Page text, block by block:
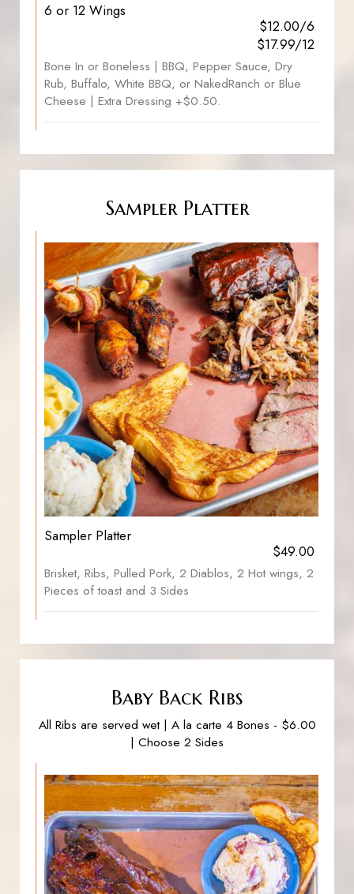
6 or 12 Wings
$12.00/6
$17.99/12
Bone In or Boneless | BBQ, Pepper Sauce, Dry
Rub, Buffalo, White BBQ, or NakedRanch or Blue
Cheese | Extra Dressing +$0.50.
Sampler Platter
Sampler Platter
$49.00
Brisket, Ribs, Pulled Pork, 2 Diablos, 2 Hot wings, 2
Pieces of toast and 3 Sides
Baby Back Ribs
All Ribs are served wet | A la carte 4 Bones - $6.00
| Choose 2 Sides